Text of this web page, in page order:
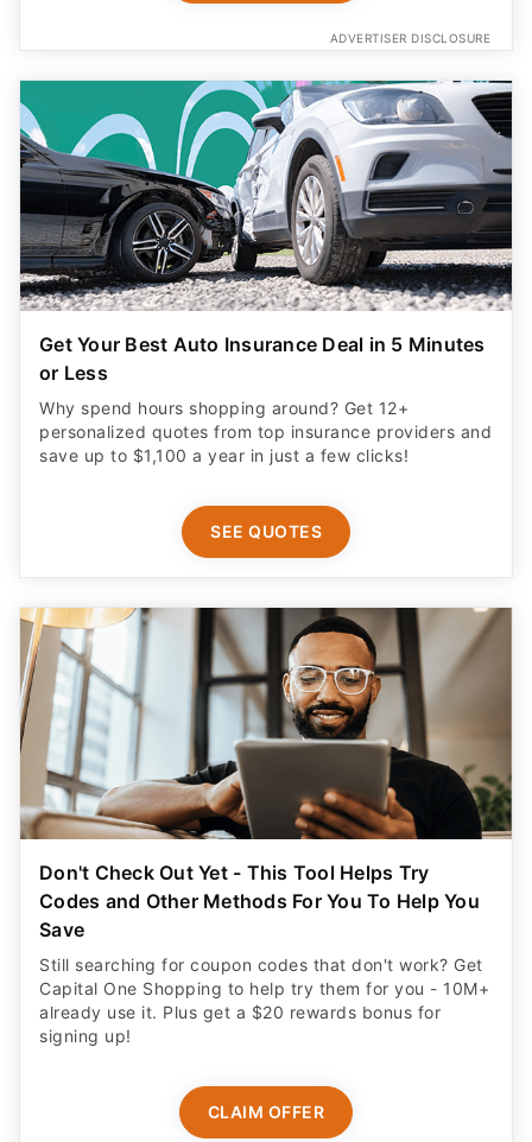
ADVERTISER DISCLOSURE
Get Your Best Auto Insurance Deal in 5 Minutes
or Less
Why spend hours shopping around? Get 12+
personalized quotes from top insurance providers and
save up to $1,100 a year in just a few clicks!
SEE QUOTES
Don't Check Out Yet - This Tool Helps Try
Codes and Other Methods For You To Help You
Save
Still searching for coupon codes that don't work? Get
Capital One Shopping to help try them for you - 10M+
already use it. Plus get a $20 rewards bonus for
signing up!
CLAIM OFFER